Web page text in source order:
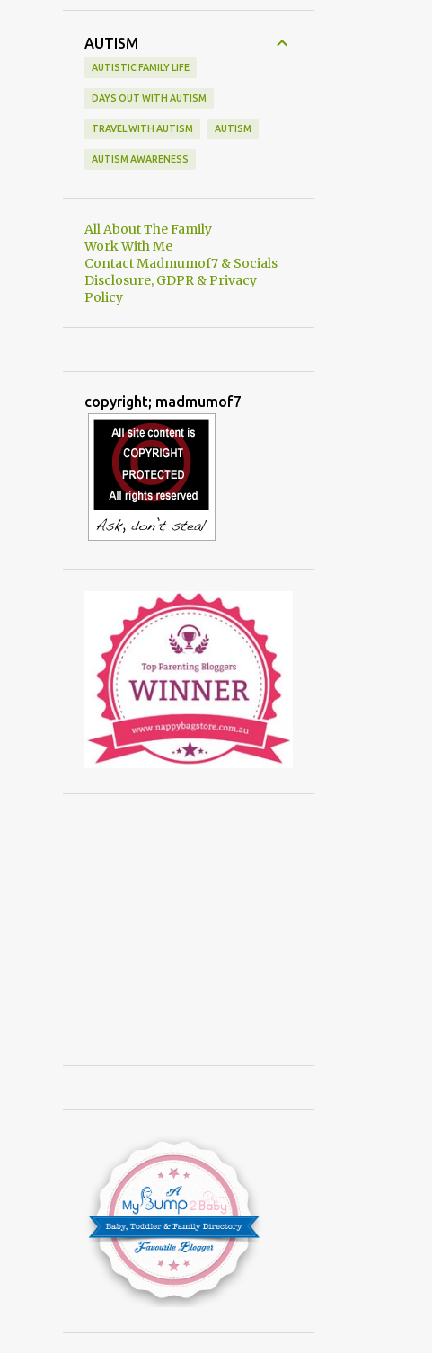
AUTISM
AUTISTIC FAMILY LIFE
DAYS OUT WITH AUTISM
TRAVEL WITH AUTISM AUTISM
AUTISM AWARENESS
All About The Family
Work With Me
Contact Madmumof7 & Socials
Disclosure, GDPR & Privacy
Policy
copyright; madmumof7